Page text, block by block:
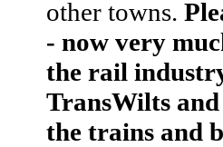
other towns.
- now very
the rail
TransWilts
the trains and